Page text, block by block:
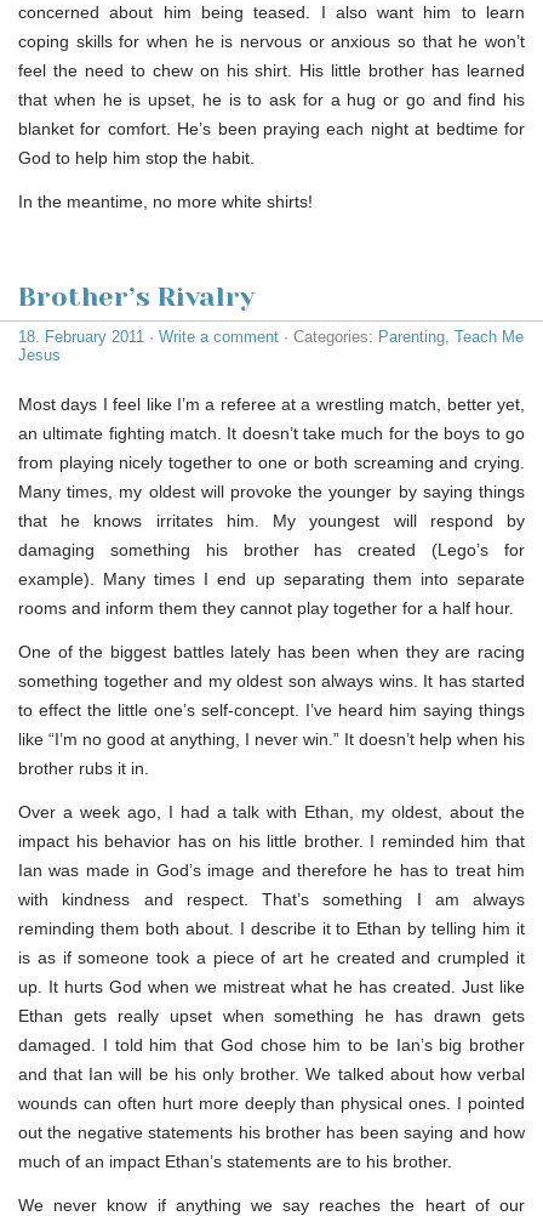
concerned about him being teased. I also want him to learn
coping skills for when he is nervous or anxious so that he won’t
feel the need to chew on his shirt. His little brother has learned
that when he is upset, he is to ask for a hug or go and find his
blanket for comfort. He’s been praying each night at bedtime for
God to help him stop the habit.
In the meantime, no more white shirts!
Brother’s Rivalry
18. February 2011 · Write a comment · Categories: Parenting Teach Me
Jesus
Most days I feel like I’m a referee at a wrestling match, better yet,
an ultimate fighting match. It doesn’t take much for the boys to go
from playing nicely together to one or both screaming and crying.
Many times, my oldest will provoke the younger by saying things
that he knows irritates him. My youngest will respond by
damaging something his brother has created (Lego’s for
example). Many times I end up separating them into separate
rooms and inform them they cannot play together for a half hour.
One of the biggest battles lately has been when they are racing
something together and my oldest son always wins. It has started
to effect the little one’s self-concept. I’ve heard him saying things
like “I’m no good at anything, I never win.” It doesn’t help when his
brother rubs it in.
Over a week ago, I had a talk with Ethan, my oldest, about the
impact his behavior has on his little brother. I reminded him that
Ian was made in God’s image and therefore he has to treat him
with kindness and respect. That’s something I am always
reminding them both about. I describe it to Ethan by telling him it
is as if someone took a piece of art he created and crumpled it
up. It hurts God when we mistreat what he has created. Just like
Ethan gets really upset when something he has drawn gets
damaged. I told him that God chose him to be Ian’s big brother
and that Ian will be his only brother. We talked about how verbal
wounds can often hurt more deeply than physical ones. I pointed
out the negative statements his brother has been saying and how
much of an impact Ethan’s statements are to his brother.
We never know if anything we say reaches the heart of our